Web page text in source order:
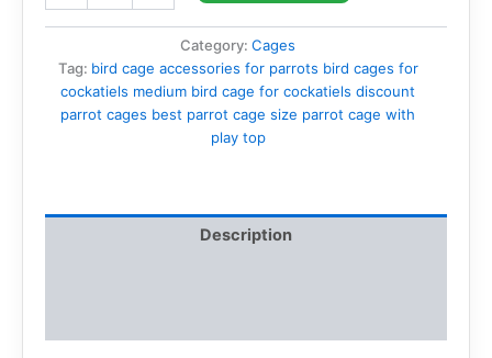
Category: Cages
Tag: bird cage accessories for parrots bird cages for
cockatiels medium bird cage for cockatiels discount
parrot cages best parrot cage size parrot cage with
play top
Description